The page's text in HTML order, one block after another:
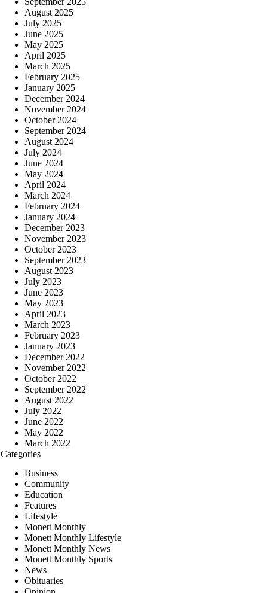
August 2025
July 2025
June 2025
May 2025
April 2025
March 2025
February 2025
January 2025
December 2024
November 2024
October 2024
September 2024
August 2024
July 2024
June 2024
May 2024
April 2024
March 2024
February 2024
January 2024
December 2023
November 2023
October 2023
September 2023
August 2023
July 2023
June 2023
May 2023
April 2023
March 2023
February 2023
January 2023
December 2022
November 2022
October 2022
September 2022
August 2022
July 2022
June 2022
May 2022
March 2022
Categories
Business
Community
Education
Features
Lifestyle
Monett Monthly
Monett Monthly Lifestyle
Monett Monthly News
Monett Monthly Sports
News
Obituaries